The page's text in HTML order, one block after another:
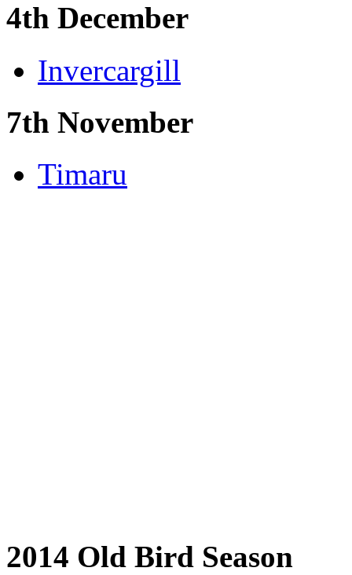
4th December
Invercargill
7th November
Timaru
2014 Old Bird Season